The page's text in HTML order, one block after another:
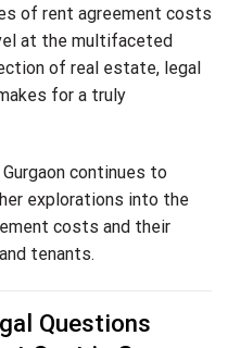
of rent agreement costs
at the multifaceted
of real estate, legal
for a truly
continues to
explorations into the
costs and their
tenants.
Questions